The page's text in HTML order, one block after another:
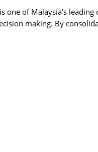
is one of Malaysia’s
making. By